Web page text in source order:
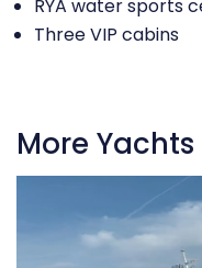
RYA water sports
Three VIP cabins
More Yachts